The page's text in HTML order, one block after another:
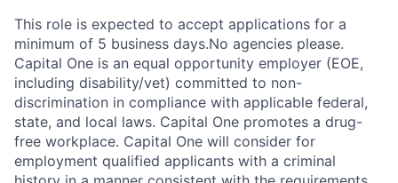
This role is expected to accept applications for a
minimum of 5 business days.No agencies please.
Capital One is an equal opportunity employer (EOE,
including disability/vet) committed to non-
discrimination in compliance with applicable federal,
state, and local laws. Capital One promotes a drug-
free workplace. Capital One will consider for
employment qualified applicants with a criminal